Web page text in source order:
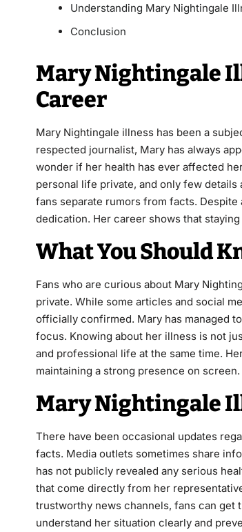
Understanding Mary Nightingale
Conclusion
Mary Nightingale
Career
Mary Nightingale illness has been a
respected journalist, Mary has always
wonder if her health has ever affected
personal life private, and only few
fans separate rumors from facts.
dedication. Her career shows that
What You Should
Fans who are curious about Mary
private. While some articles and social
officially confirmed. Mary has managed
focus. Knowing about her illness is not
and professional life at the same time.
maintaining a strong presence on
Mary Nightingale
There have been occasional updates
facts. Media outlets sometimes share
has not publicly revealed any serious
that come directly from her
trustworthy news channels, fans can get
understand her situation clearly and